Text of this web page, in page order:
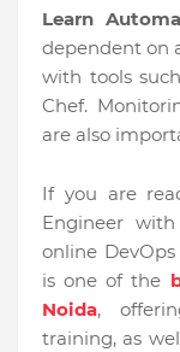
Learn
dependent on
with tools
Chef.
are also
If you are
Engineer
online
is one of the
Noida,
training, as